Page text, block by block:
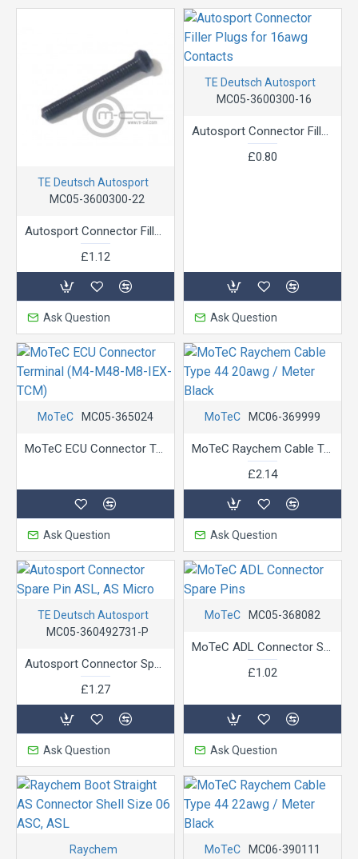
TE Deutsch Autosport
MC05-3600300-22
Autosport Connector Filler Plugs for 22g Pins
£1.12
Ask Question
TE Deutsch Autosport
MC05-3600300-16
Autosport Connector Filler Plugs for 16awg Contacts
£0.80
Ask Question
MoTeC MC05-365024
MoTeC ECU Connector Terminal (M4-M48-M8-IEX-TCM)
Ask Question
MoTeC MC06-369999
MoTeC Raychem Cable Type 44 20awg / Meter Black
£2.14
Ask Question
TE Deutsch Autosport
MC05-360492731-P
Autosport Connector Spare Pin ASL, AS Micro
£1.27
Ask Question
MoTeC MC05-368082
MoTeC ADL Connector Spare Pins
£1.02
Ask Question
Raychem
MoTeC MC06-390111